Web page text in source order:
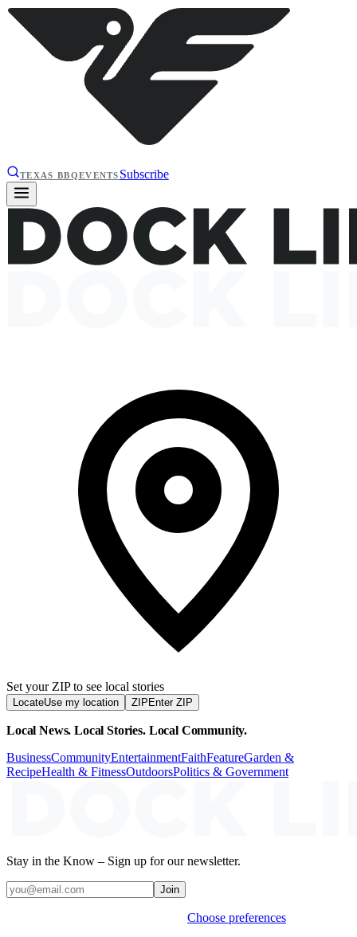
TEXAS BBQEVENTS Subscribe
Set your ZIP to see local stories
LocateUse my location ZIP Enter ZIP
Local News. Local Stories. Local Community.
BusinessCommunityEntertainmentFaithFeatureGarden &
RecipeHealth & FitnessOutdoorsPolitics & Government
Stay in the Know – Sign up for our newsletter.
Join
Choose preferences